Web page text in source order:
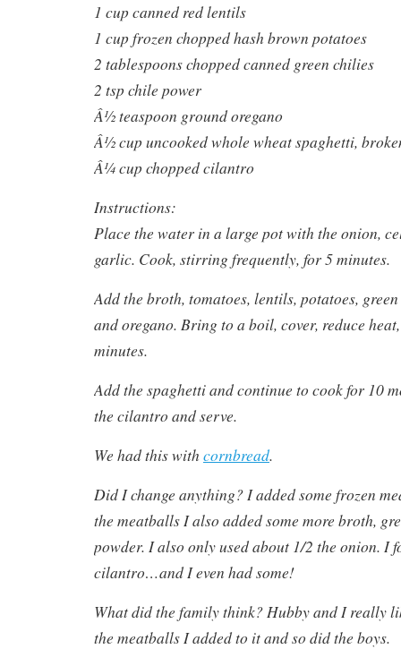
1 cup canned red lentils
1 cup frozen chopped hash brown potatoes
2 tablespoons chopped canned green chilies
2 tsp chile power
Â½ teaspoon ground oregano
Â½ cup uncooked whole wheat spaghetti,
Â¼ cup chopped cilantro
Instructions:
Place the water in a large pot with the onion,
garlic. Cook, stirring frequently, for 5 minutes.
Add the broth, tomatoes, lentils, potatoes,
and oregano. Bring to a boil, cover, reduce
minutes.
Add the spaghetti and continue to cook for 10
the cilantro and serve.
We had this with cornbread.
Did I change anything? I added some frozen
the meatballs I also added some more broth,
powder. I also only used about 1/2 the onion. I
cilantro…and I even had some!
What did the family think? Hubby and I really
the meatballs I added to it and so did the boys.